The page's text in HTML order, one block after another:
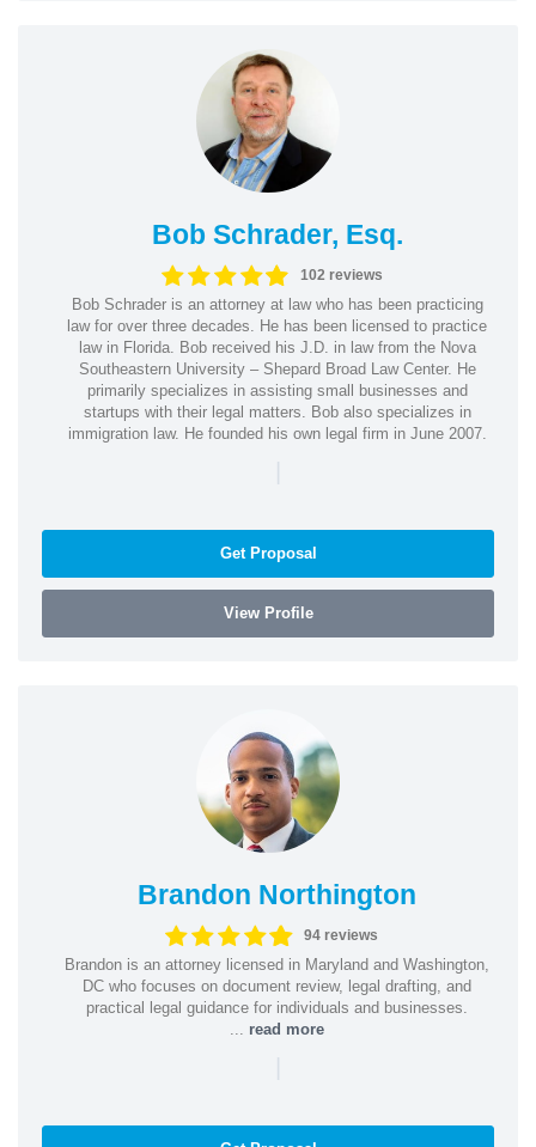
Bob Schrader, Esq.
102 reviews
Bob Schrader is an attorney at law who has been practicing
law for over three decades. He has been licensed to practice
law in Florida. Bob received his J.D. in law from the Nova
Southeastern University – Shepard Broad Law Center. He
primarily specializes in assisting small businesses and
startups with their legal matters. Bob also specializes in
immigration law. He founded his own legal firm in June 2007.
|
Get Proposal
View Profile
Brandon Northington
94 reviews
Brandon is an attorney licensed in Maryland and Washington,
DC who focuses on document review, legal drafting, and
practical legal guidance for individuals and businesses.
read more
|